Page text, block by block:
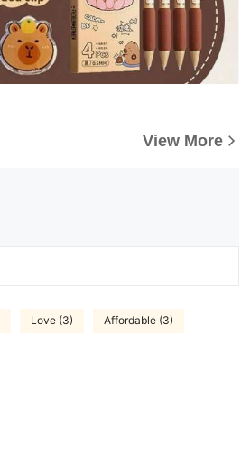
View More
Love (3) Affordable (3)